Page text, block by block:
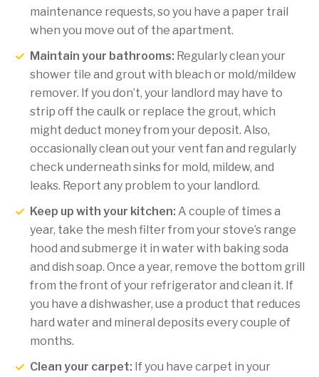
maintenance requests, so you have a paper trail
when you move out of the apartment.
Maintain your bathrooms: Regularly clean your
shower tile and grout with bleach or mold/mildew
remover. If you don’t, your landlord may have to
strip off the caulk or replace the grout, which
might deduct money from your deposit. Also,
occasionally clean out your vent fan and regularly
check underneath sinks for mold, mildew, and
leaks. Report any problem to your landlord.
Keep up with your kitchen: A couple of times a
year, take the mesh filter from your stove’s range
hood and submerge it in water with baking soda
and dish soap. Once a year, remove the bottom grill
from the front of your refrigerator and clean it. If
you have a dishwasher, use a product that reduces
hard water and mineral deposits every couple of
months.
Clean your carpet: If you have carpet in your